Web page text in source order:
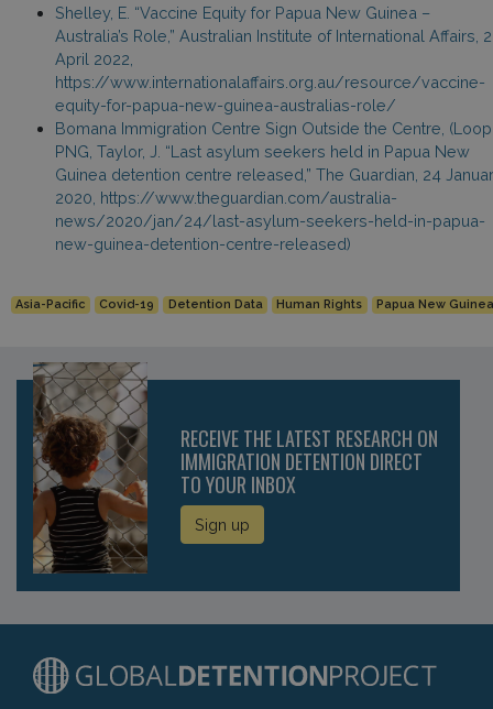
Shelley, E. “Vaccine Equity for Papua New Guinea –
Australia’s Role,” Australian Institute of International Affairs,
April 2022,
https://www.internationalaffairs.org.au/resource/vaccine-
equity-for-papua-new-guinea-australias-role/
Bomana Immigration Centre Sign Outside the Centre, (Loop
PNG, Taylor, J. “Last asylum seekers held in Papua New
Guinea detention centre released,” The Guardian, 24
2020, https://www.theguardian.com/australia-
news/2020/jan/24/last-asylum-seekers-held-in-papua-
new-guinea-detention-centre-released)
Asia-Pacific Covid-19 Detention Data Human Rights Papua New Guinea
RECEIVE THE LATEST RESEARCH ON
IMMIGRATION DETENTION DIRECT
TO YOUR INBOX
Sign up